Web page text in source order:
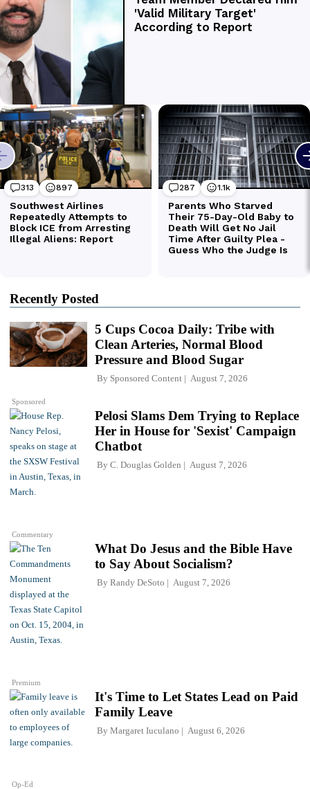
Recently Posted
Sponsored
5 Cups Cocoa Daily: Tribe with
Clean Arteries, Normal Blood
Pressure and Blood Sugar
By Sponsored Content August 7, 2026
Commentary
Pelosi Slams Dem Trying to Replace
Her in House for 'Sexist' Campaign
Chatbot
By C. Douglas Golden August 7, 2026
Premium
What Do Jesus and the Bible Have
to Say About Socialism?
By Randy DeSoto August 7, 2026
Op-Ed
It's Time to Let States Lead on Paid
Family Leave
By Margaret Iuculano August 6, 2026